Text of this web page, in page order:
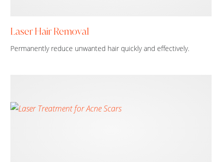
Laser Hair Removal
Permanently reduce unwanted hair quickly and effectively.